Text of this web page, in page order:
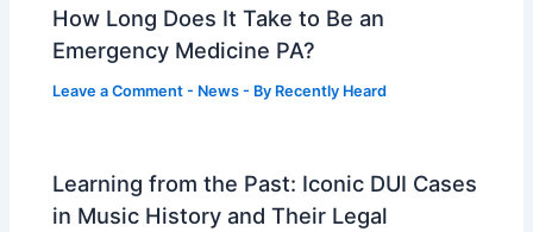
How Long Does It Take to Be an
Emergency Medicine PA?
Leave a Comment - News - By Recently Heard
Learning from the Past: Iconic DUI Cases
in Music History and Their Legal